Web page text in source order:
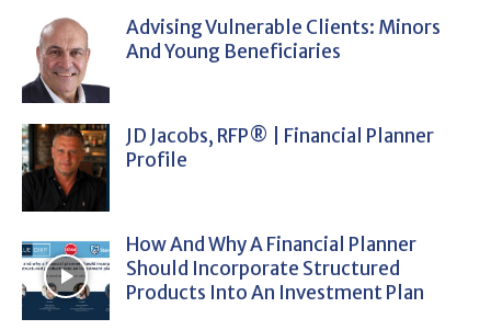
Advising Vulnerable Clients: Minors
And Young Beneficiaries
JD Jacobs, RFP® | Financial Planner
Profile
How And Why A Financial Planner
Should Incorporate Structured
Products Into An Investment Plan